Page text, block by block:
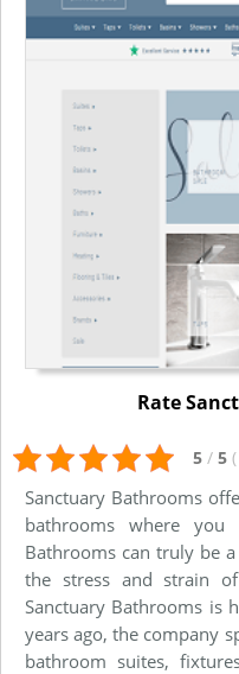
Rate
5 / 5 (
Sanctuary Bathrooms
bathrooms where
Bathrooms can truly be
the stress and strain
Sanctuary Bathrooms is
years ago, the company
bathroom suites,